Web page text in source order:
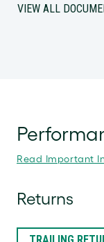
VIEW ALL
Read Important
Returns